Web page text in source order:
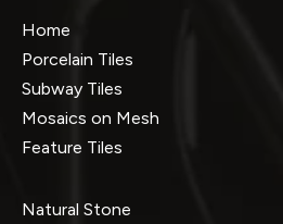
Home
Porcelain Tiles
Subway Tiles
Mosaics on Mesh
Feature Tiles
Natural Stone